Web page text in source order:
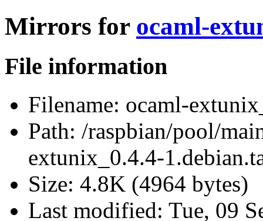
Mirrors for ocaml-
File information
Filename: ocaml-
Path: /raspbian/pool/
extunix_0.4.4-
Size: 4.8K (4964 bytes)
Last modified: Tue, 09